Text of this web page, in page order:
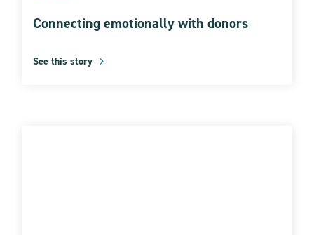
Connecting emotionally with donors
See this story